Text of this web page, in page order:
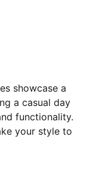
showcase a
a casual day
functionality.
your style to